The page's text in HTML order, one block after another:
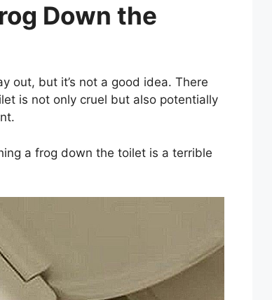
Down the
out, but it’s not a good idea. There
is not only cruel but also potentially
a frog down the toilet is a terrible